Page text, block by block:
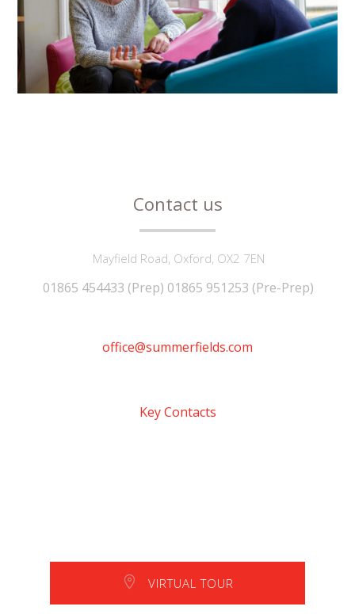
Contact us
Mayfield Road, Oxford, OX2 7EN
01865 454433 (Prep) 01865 951253 (Pre-Prep)
office@summerfields.com
Key Contacts
VIRTUAL TOUR